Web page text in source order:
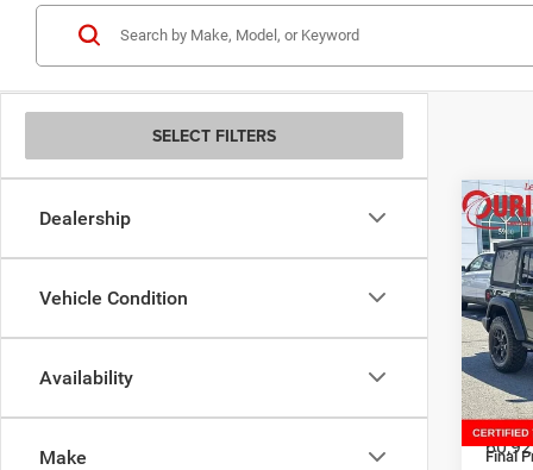
SELECT FILTERS
Dealership
Vehicle Condition
Availability
Make
2022
VIN:
Model:
Retail:
Final